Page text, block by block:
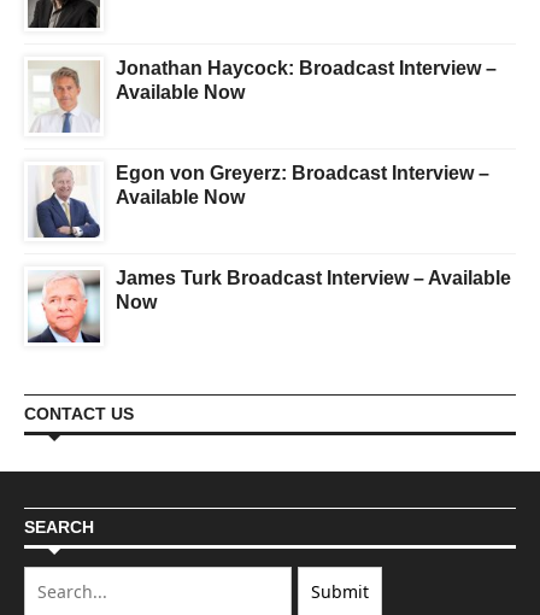
Jonathan Haycock: Broadcast Interview –
Available Now
Egon von Greyerz: Broadcast Interview –
Available Now
James Turk Broadcast Interview – Available
Now
CONTACT US
SEARCH